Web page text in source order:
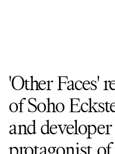
'Other Faces'
of Soho
and